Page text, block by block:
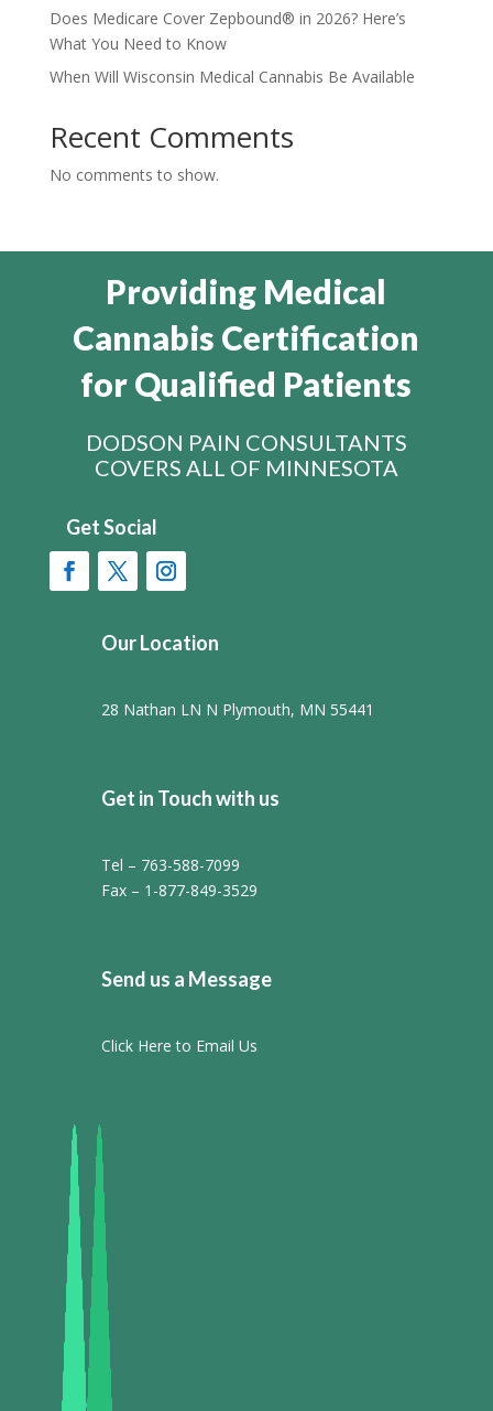
Does Medicare Cover Zepbound® in 2026? Here’s
What You Need to Know
When Will Wisconsin Medical Cannabis Be Available
Recent Comments
No comments to show.
Providing Medical
Cannabis Certification
for Qualified Patients
DODSON PAIN CONSULTANTS
COVERS ALL OF MINNESOTA
Get Social
Our Location
28 Nathan LN N Plymouth, MN 55441
Get in Touch with us
Tel – 763-588-7099
Fax – 1-877-849-3529
Send us a Message
Click Here to Email Us